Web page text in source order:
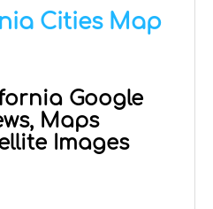
Cities Map
Google
Maps
Images